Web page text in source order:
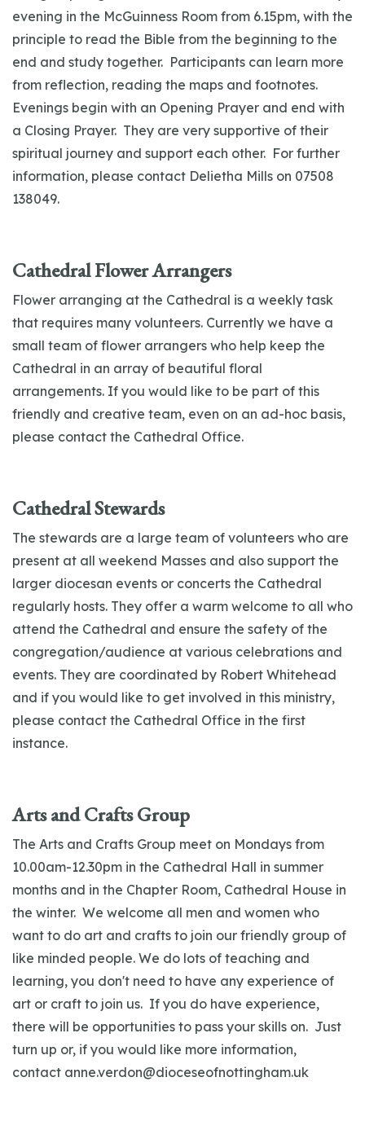
evening in the McGuinness Room from 6.15pm, with the
principle to read the Bible from the beginning to the
end and study together. Participants can learn more
from reflection, reading the maps and footnotes.
Evenings begin with an Opening Prayer and end with
a Closing Prayer. They are very supportive of their
spiritual journey and support each other. For further
information, please contact Delietha Mills on 07508
138049.
Cathedral Flower Arrangers
Flower arranging at the Cathedral is a weekly task
that requires many volunteers. Currently we have a
small team of flower arrangers who help keep the
Cathedral in an array of beautiful floral
arrangements. If you would like to be part of this
friendly and creative team, even on an ad-hoc basis,
please contact the Cathedral Office.
Cathedral Stewards
The stewards are a large team of volunteers who are
present at all weekend Masses and also support the
larger diocesan events or concerts the Cathedral
regularly hosts. They offer a warm welcome to all who
attend the Cathedral and ensure the safety of the
congregation/audience at various celebrations and
events. They are coordinated by Robert Whitehead
and if you would like to get involved in this ministry,
please contact the Cathedral Office in the first
instance.
Arts and Crafts Group
The Arts and Crafts Group meet on Mondays from
10.00am-12.30pm in the Cathedral Hall in summer
months and in the Chapter Room, Cathedral House in
the winter. We welcome all men and women who
want to do art and crafts to join our friendly group of
like minded people. We do lots of teaching and
learning, you don't need to have any experience of
art or craft to join us. If you do have experience,
there will be opportunities to pass your skills on. Just
turn up or, if you would like more information,
contact anne.verdon@dioceseofnottingham.uk